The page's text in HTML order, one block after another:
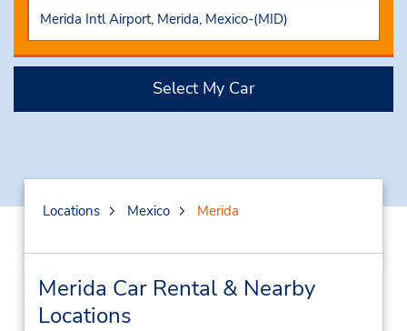
Select My Car
Locations Mexico Merida
Merida Car Rental & Nearby
Locations